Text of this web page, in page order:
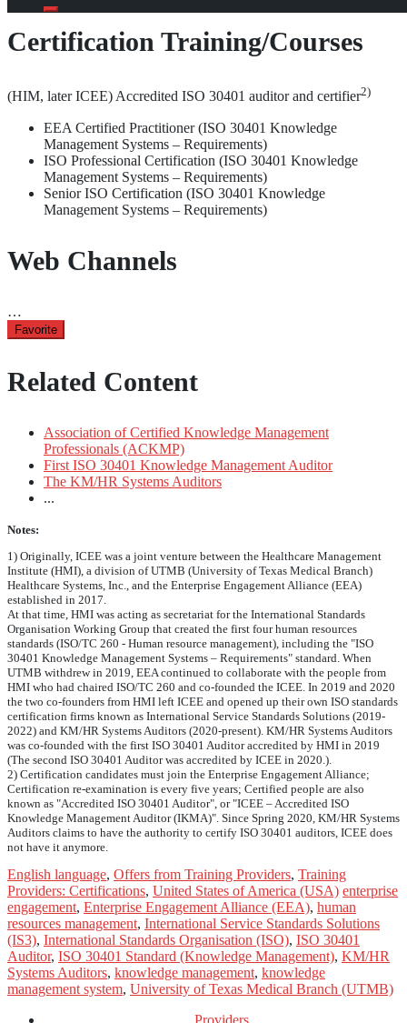
Search
Certification Training/Courses
(HIM, later ICEE) Accredited ISO 30401 auditor and certifier2)
EEA Certified Practitioner (ISO 30401 Knowledge
Management Systems – Requirements)
ISO Professional Certification (ISO 30401 Knowledge
Management Systems – Requirements)
Senior ISO Certification (ISO 30401 Knowledge
Management Systems – Requirements)
Web Channels
…
Favorite
Related Content
Association of Certified Knowledge Management
Professionals (ACKMP)
First ISO 30401 Knowledge Management Auditor
The KM/HR Systems Auditors
...
Notes:
1) Originally, ICEE was a joint venture between the Healthcare Management
Institute (HMI), a division of UTMB (University of Texas Medical Branch)
Healthcare Systems, Inc., and the Enterprise Engagement Alliance (EEA)
established in 2017.
At that time, HMI was acting as secretariat for the International Standards
Organisation Working Group that created the first four human resources
standards (ISO/TC 260 - Human resource management), including the "ISO
30401 Knowledge Management Systems – Requirements" standard. When
UTMB withdrew in 2019, EEA continued to collaborate with the people from
HMI who had chaired ISO/TC 260 and co-founded the ICEE. In 2019 and 2020
the two co-founders from HMI left ICEE and opened up their own ISO standards
certification firms known as International Service Standards Solutions (2019-
2022) and KM/HR Systems Auditors (2020-present). KM/HR Systems Auditors
was co-founded with the first ISO 30401 Auditor accredited by HMI in 2019
(The second ISO 30401 Auditor was accredited by ICEE in 2020.).
2) Certification candidates must join the Enterprise Engagement Alliance;
Certification re-examination is every five years; Certified people are also
known as "Accredited ISO 30401 Auditor", or "ICEE – Accredited ISO
Knowledge Management Auditor (IKMA)". Since Spring 2020, KM/HR Systems
Auditors claims to have the authority to certify ISO 30401 auditors, ICEE does
not have it anymore.
English language, Offers from Training Providers, Training
Providers: Certifications, United States of America (USA) enterprise
engagement, Enterprise Engagement Alliance (EEA), human
resources management, International Service Standards Solutions
(IS3), International Standards Organisation (ISO), ISO 30401
Auditor, ISO 30401 Standard (Knowledge Management), KM/HR
Systems Auditors, knowledge management, knowledge
management system, University of Texas Medical Branch (UTMB)